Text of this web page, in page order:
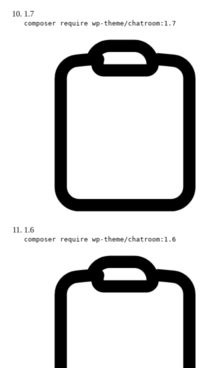
1.7
composer require wp-theme/chatroom:1.7
1.6
composer require wp-theme/chatroom:1.6